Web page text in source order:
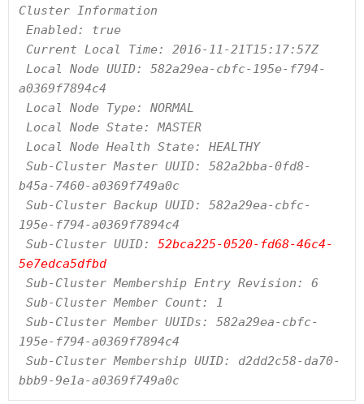
Cluster Information
a0369f7894c4
b45a-7460-a0369f749a0c
195e-f794-a0369f7894c4
Sub-Cluster UUID: 52bca225-0520-fd68-46c4-
5e7edca5dfbd
195e-f794-a0369f7894c4
bbb9-9e1a-a0369f749a0c